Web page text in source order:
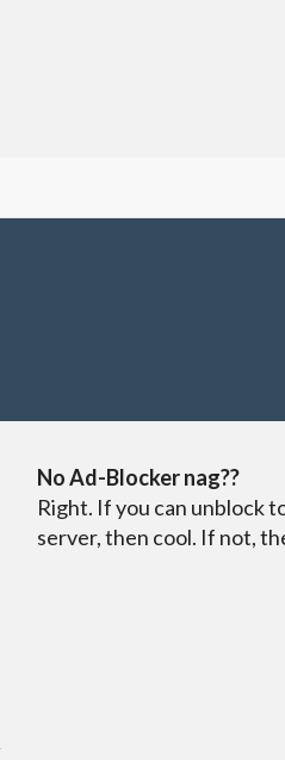
No Ad-Blocker nag??
Right. If you can unblock
server, then cool. If not,